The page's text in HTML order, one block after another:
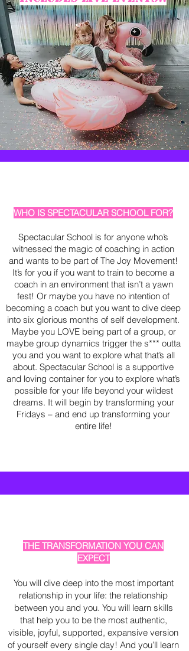
WHO IS SPECTACULAR SCHOOL FOR?
Spectacular School is for anyone who’s
witnessed the magic of coaching in action
and wants to be part of The Joy Movement!
It’s for you if you want to train to become a
coach in an environment that isn’t a yawn
fest! Or maybe you have no intention of
becoming a coach but you want to dive deep
into six glorious months of self development.
Maybe you LOVE being part of a group, or
maybe group dynamics trigger the s*** outta
you and you want to explore what that’s all
about. Spectacular School is a supportive
and loving container for you to explore what’s
possible for your life beyond your wildest
dreams. It will begin by transforming your
Fridays – and end up transforming your
entire life!
THE TRANSFORMATION YOU CAN
EXPECT
You will dive deep into the most important
relationship in your life: the relationship
between you and you. You will learn skills
that help you to be the most authentic,
visible, joyful, supported, expansive version
of yourself every single day! And you’ll learn